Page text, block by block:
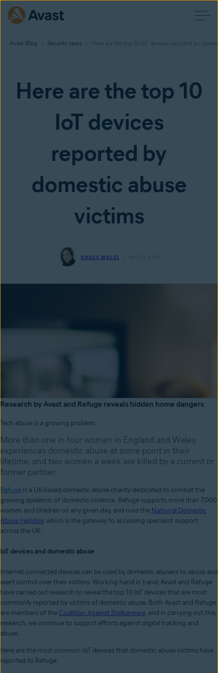
Avast Blog Security news Here are the top 10 IoT devices reported by
Here are the top 10
IoT devices
reported by
domestic abuse
victims
GRACE MACEJ 19 OCT 2021
Research by Avast and Refuge reveals hidden home dangers
Tech abuse is a growing problem.
More than one in four women in England and Wales
experiences domestic abuse at some point in their
lifetime, and two women a week are killed by a current or
former partner.
Refuge is a UK-based domestic abuse charity dedicated to combat the
growing epidemic of domestic violence. Refuge supports more than 7,000
women and children on any given day, and runs the National Domestic
Abuse Helpline, which is the gateway to accessing specialist support
across the UK.
IoT devices and domestic abuse
Internet connected devices can be used by domestic abusers to abuse and
exert control over their victims. Working hand in hand, Avast and Refuge
have carried out research to reveal the top 10 IoT devices that are most
commonly reported by victims of domestic abuse. Both Avast and Refuge
are members of the Coalition Against Stalkerware, and in carrying out this
research, we continue to support efforts against digital tracking and
abuse.
Here are the most common IoT devices that domestic abuse victims have
reported to Refuge: